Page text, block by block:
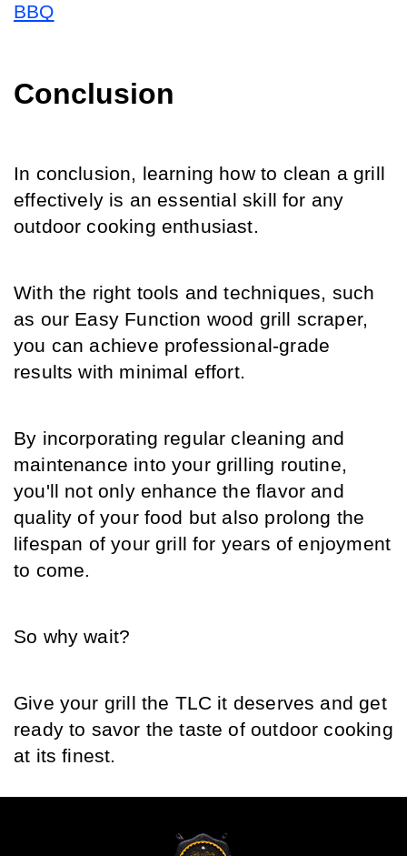
BBQ
Conclusion
In conclusion, learning how to clean a grill
effectively is an essential skill for any
outdoor cooking enthusiast.
With the right tools and techniques, such
as our Easy Function wood grill scraper,
you can achieve professional-grade
results with minimal effort.
By incorporating regular cleaning and
maintenance into your grilling routine,
you'll not only enhance the flavor and
quality of your food but also prolong the
lifespan of your grill for years of enjoyment
to come.
So why wait?
Give your grill the TLC it deserves and get
ready to savor the taste of outdoor cooking
at its finest.